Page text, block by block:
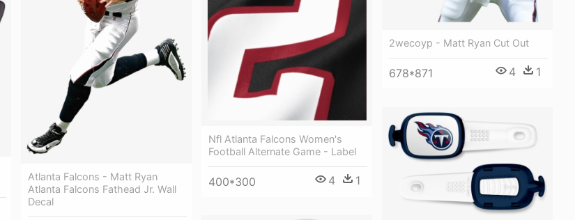
2wecoyp - Matt Ryan Cut Out
678*871 4 1
Atlanta Falcons - Matt Ryan
Atlanta Falcons Fathead Jr. Wall
Decal
Nfl Atlanta Falcons Women's
Football Alternate Game - Label
400*300 4 1